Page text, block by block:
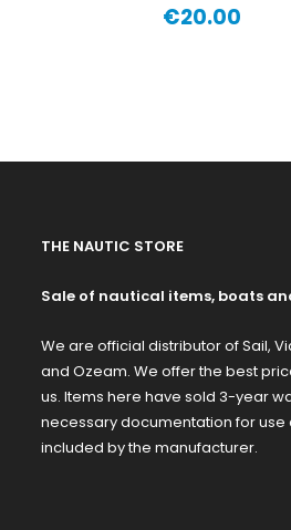
Price
€20.00
THE NAUTIC STORE
Sale of nautical items, boats
We are official distributor of Sail,
and Ozeam. We offer the best
us. Items here have sold 3-year
necessary documentation for use
included by the manufacturer.